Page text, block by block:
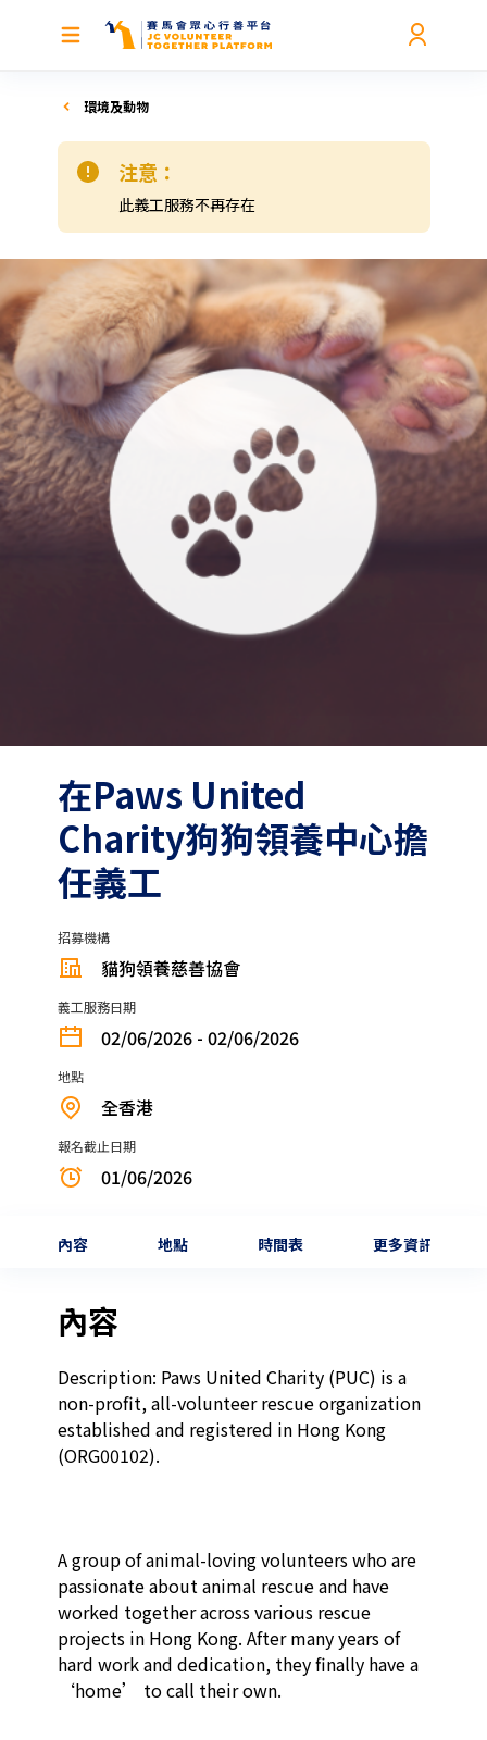
環境及動物
注意：
此義工服務不再存在
在Paws United
Charity狗狗領養中心擔
任義工
招募機構
貓狗領養慈善協會
義工服務日期
02/06/2026 - 02/06/2026
地點
全香港
報名截止日期
01/06/2026
內容 地點 時間表 更多資訊
內容
Description: Paws United Charity (PUC) is a
non-profit, all-volunteer rescue organization
established and registered in Hong Kong
(ORG00102).
A group of animal-loving volunteers who are
passionate about animal rescue and have
worked together across various rescue
projects in Hong Kong. After many years of
hard work and dedication, they finally have a
‘home’ to call their own.